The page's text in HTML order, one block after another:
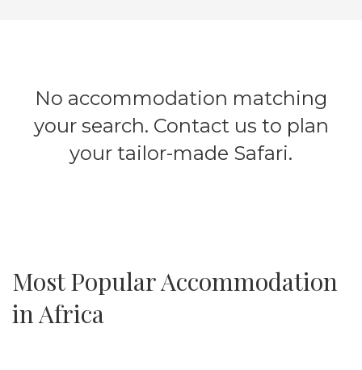
No accommodation matching
your search. Contact us to plan
your tailor-made Safari.
Most Popular Accommodation
in Africa